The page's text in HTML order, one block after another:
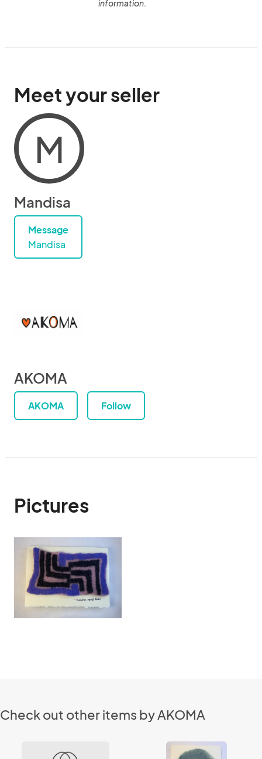
information.
Meet your seller
M
Mandisa
Message
Mandisa
AKOMA
AKOMA Follow
Pictures
Check out other items by AKOMA